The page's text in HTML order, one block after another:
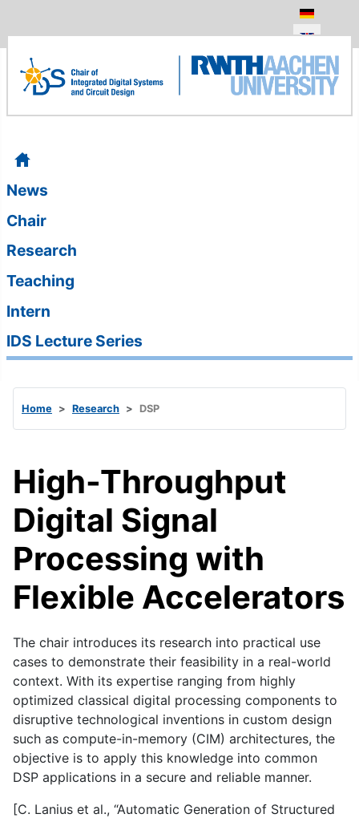
Select
News
Chair
Research
Teaching
Intern
IDS Lecture Series
Home Research DSP
High-Throughput
Digital Signal
Processing with
Flexible Accelerators
The chair introduces its research into practical use
cases to demonstrate their feasibility in a real-world
context. With its expertise ranging from highly
optimized classical digital processing components to
disruptive technological inventions in custom design
such as compute-in-memory (CIM) architectures, the
objective is to apply this knowledge into common
DSP applications in a secure and reliable manner.
[C. Lanius et al., “Automatic Generation of Structured